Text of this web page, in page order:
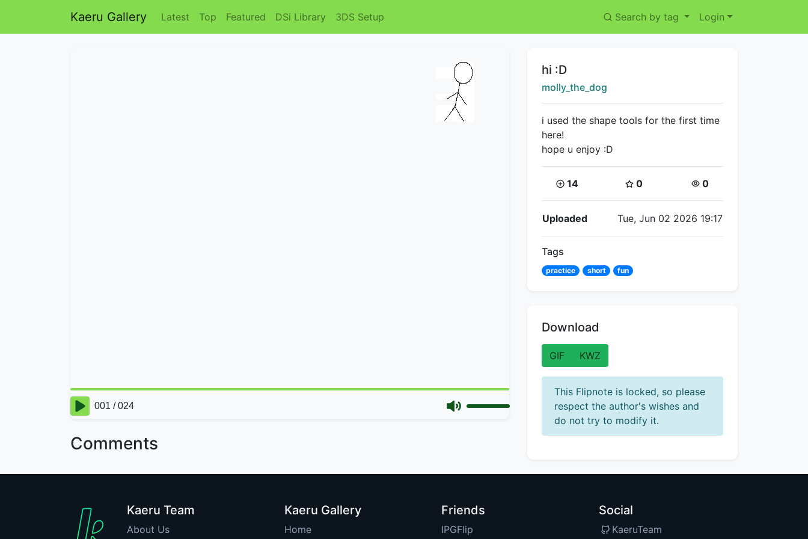
Kaeru Gallery Latest Top Featured DSi Library 3DS Setup Search by tag Login
Comments
Title:
hi :D
Creator:
molly_the_dog
i used the shape tools for the first time
here!
hope u enjoy :D
Coins:
14 Star Coins:
0 Views:
0
Flipnote Details
Uploaded Tue, Jun 02 2026 19:17
Tags
practice short fun
Download
GIF KWZ
This Flipnote is locked, so please
respect the author's wishes and
do not try to modify it.
Kaeru Team
About Us
Kaeru Gallery
Home
Friends
IPGFlip
Social
KaeruTeam